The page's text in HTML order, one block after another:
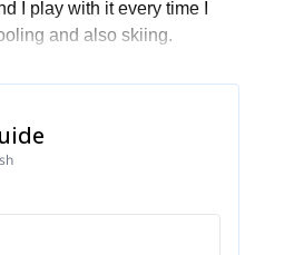
I play with it every time I
and also skiing.
I continue practicing the
in doing it, starting people
of their progresses.
climbs, flights and
Ecuador, Peru, Patagonia,